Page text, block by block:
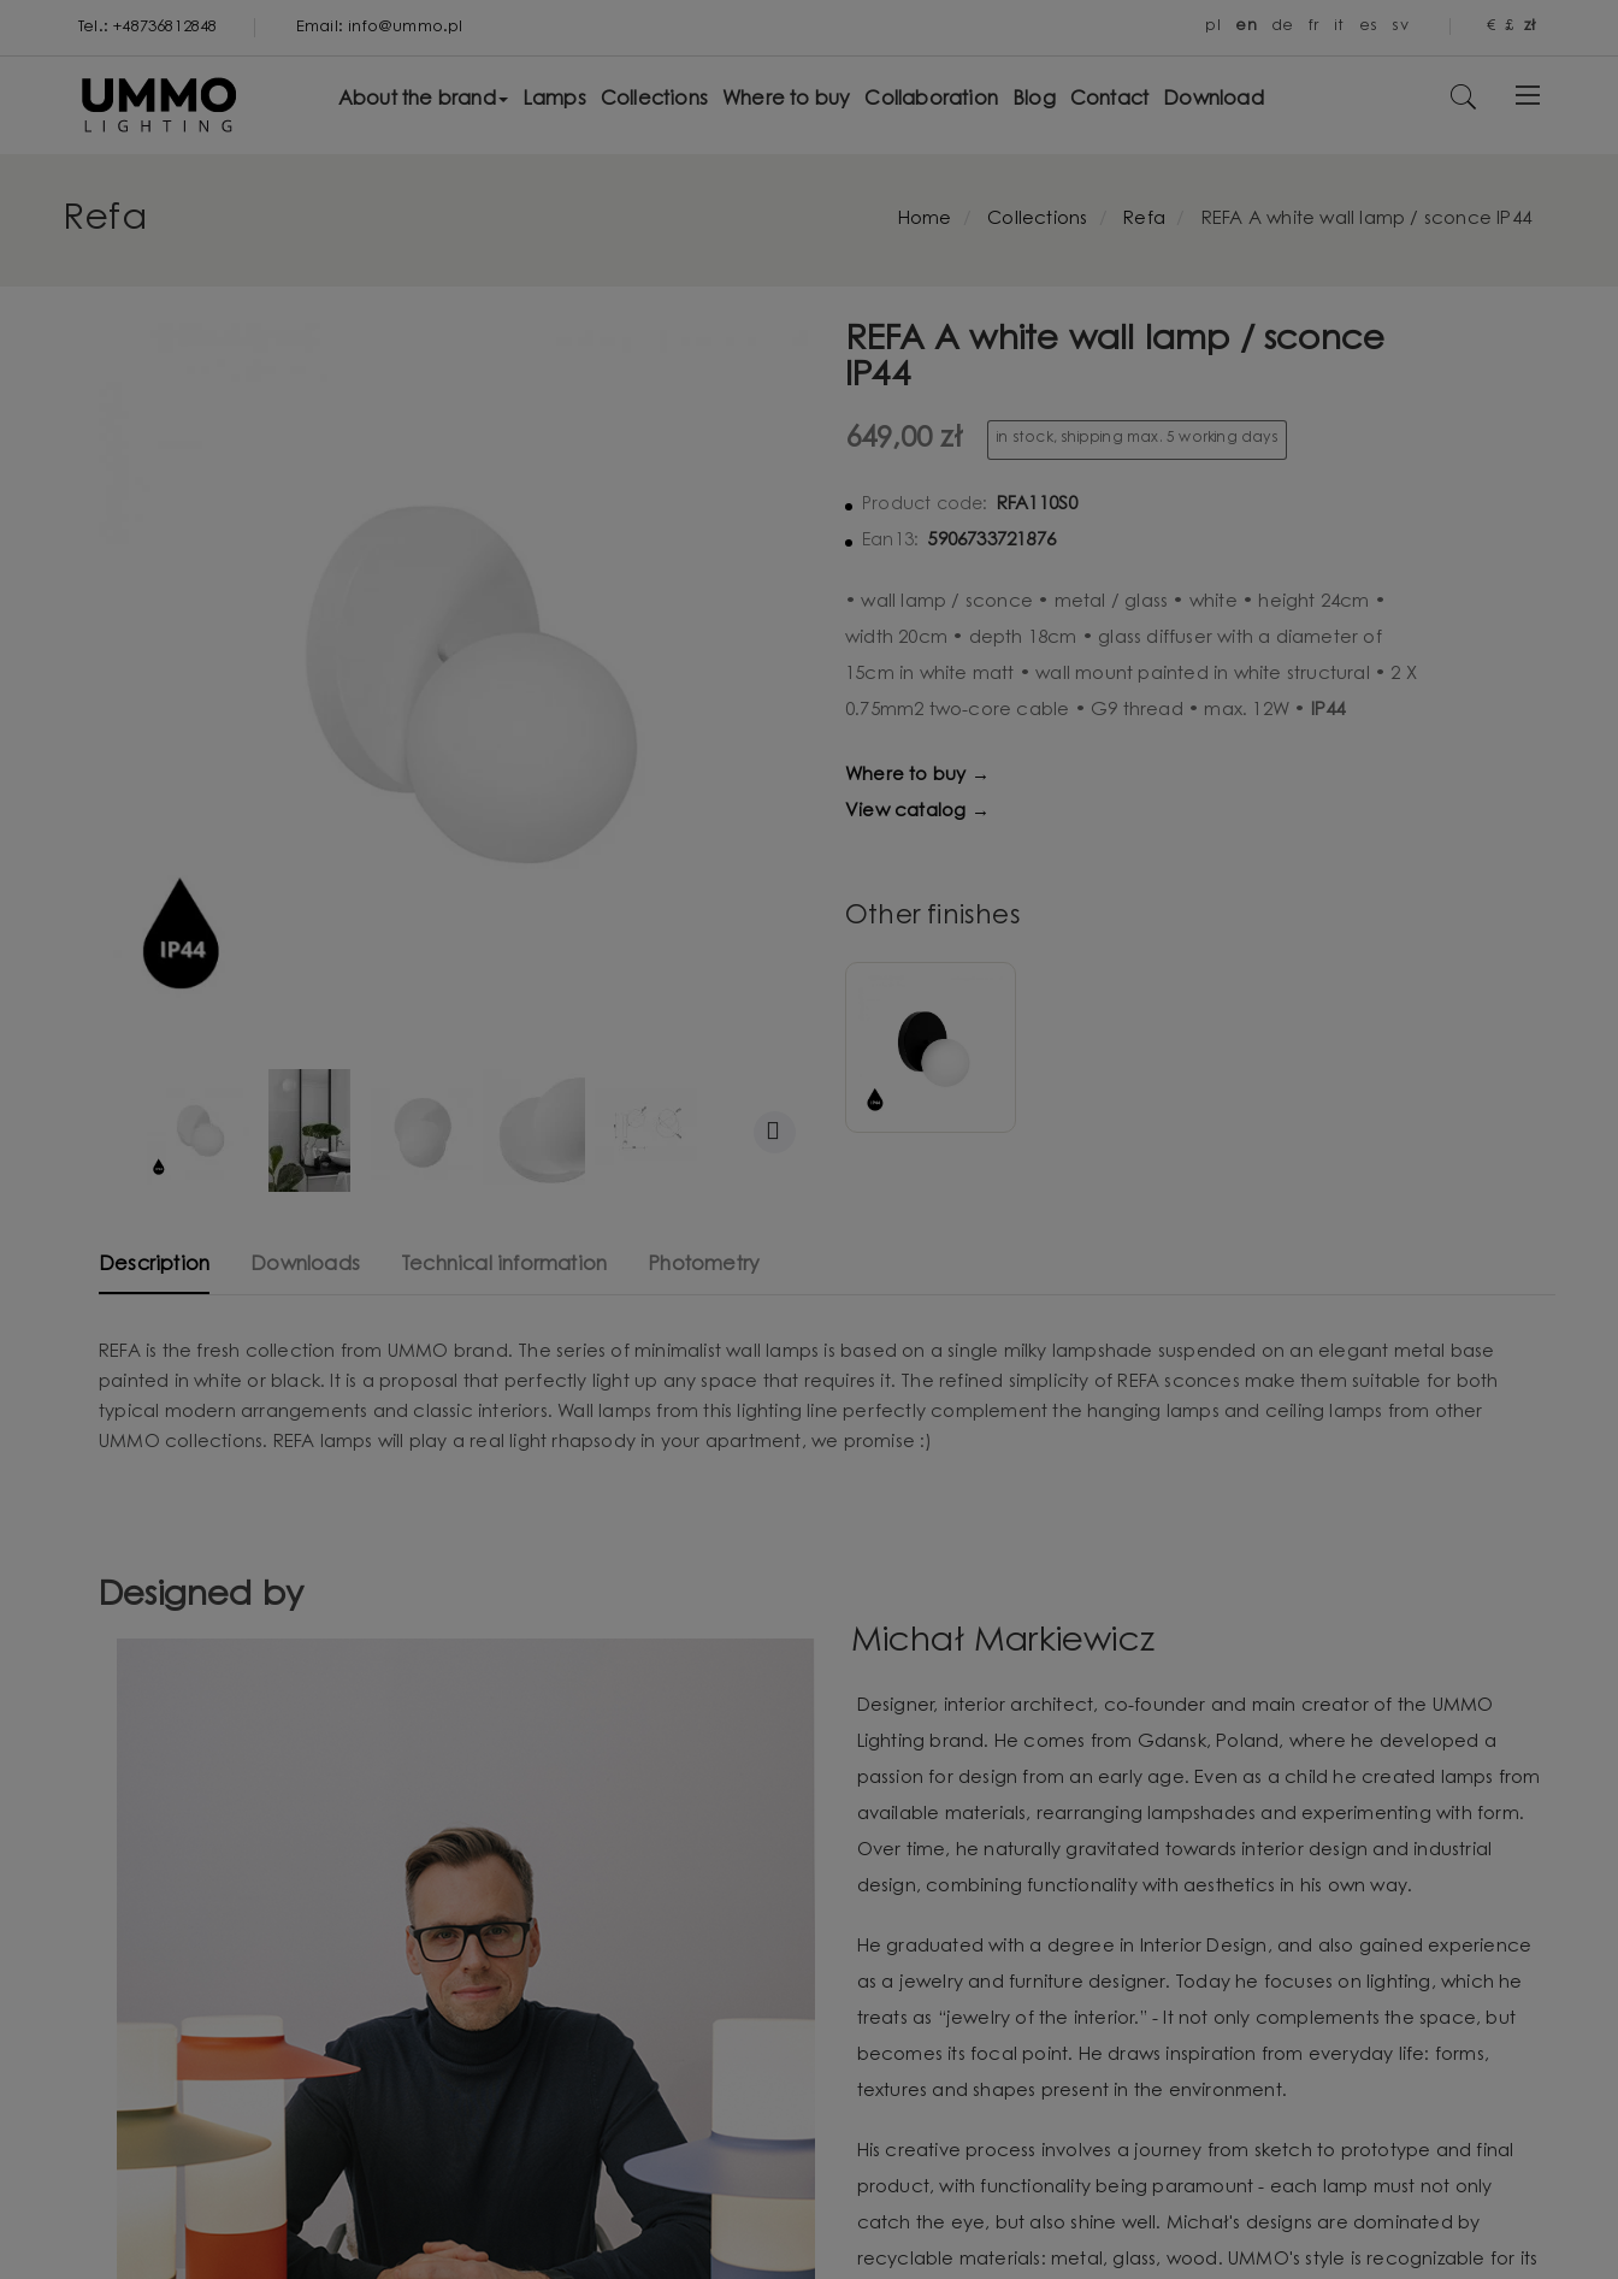
Tel.: +48736812848 Email: info@ummo.pl € £ zł
pl en de fr it es sv
About the brand Lamps Collections Where to buy Collaboration Blog Contact Download
Refa Home Collections Refa REFA A white wall lamp / sconce IP44
REFA A white wall lamp / sconce
IP44
649,00 zł in stock, shipping max. 5 working days
Product code: RFA110S0
Ean13: 5906733721876
• wall lamp / sconce • metal / glass • white • height 24cm •
width 20cm • depth 18cm • glass diffuser with a diameter of
15cm in white matt • wall mount painted in white structural • 2 X
0.75mm2 two-core cable • G9 thread • max. 12W •
IP44
Where to buy →
View catalog →
Other finishes
Description Downloads Technical information Photometry
REFA is the fresh collection from UMMO brand. The series of minimalist wall lamps is based on a single milky lampshade suspended on an elegant metal base
painted in white or black. It is a proposal that perfectly light up any space that requires it. The refined simplicity of REFA sconces make them suitable for both
typical modern arrangements and classic interiors. Wall lamps from this lighting line perfectly complement the hanging lamps and ceiling lamps from other
UMMO collections. REFA lamps will play a real light rhapsody in your apartment, we promise :)
Designed by
Michał Markiewicz
Designer, interior architect, co-founder and main creator of the UMMO
Lighting brand. He comes from Gdansk, Poland, where he developed a
passion for design from an early age. Even as a child he created lamps from
available materials, rearranging lampshades and experimenting with form.
Over time, he naturally gravitated towards interior design and industrial
design, combining functionality with aesthetics in his own way.
He graduated with a degree in Interior Design, and also gained experience
as a jewelry and furniture designer. Today he focuses on lighting, which he
treats as “jewelry of the interior.” - It not only complements the space, but
becomes its focal point. He draws inspiration from everyday life: forms,
textures and shapes present in the environment.
His creative process involves a journey from sketch to prototype and final
product, with functionality being paramount - each lamp must not only
catch the eye, but also shine well. Michał's designs are dominated by
recyclable materials: metal, glass, wood. UMMO's style is recognizable for its